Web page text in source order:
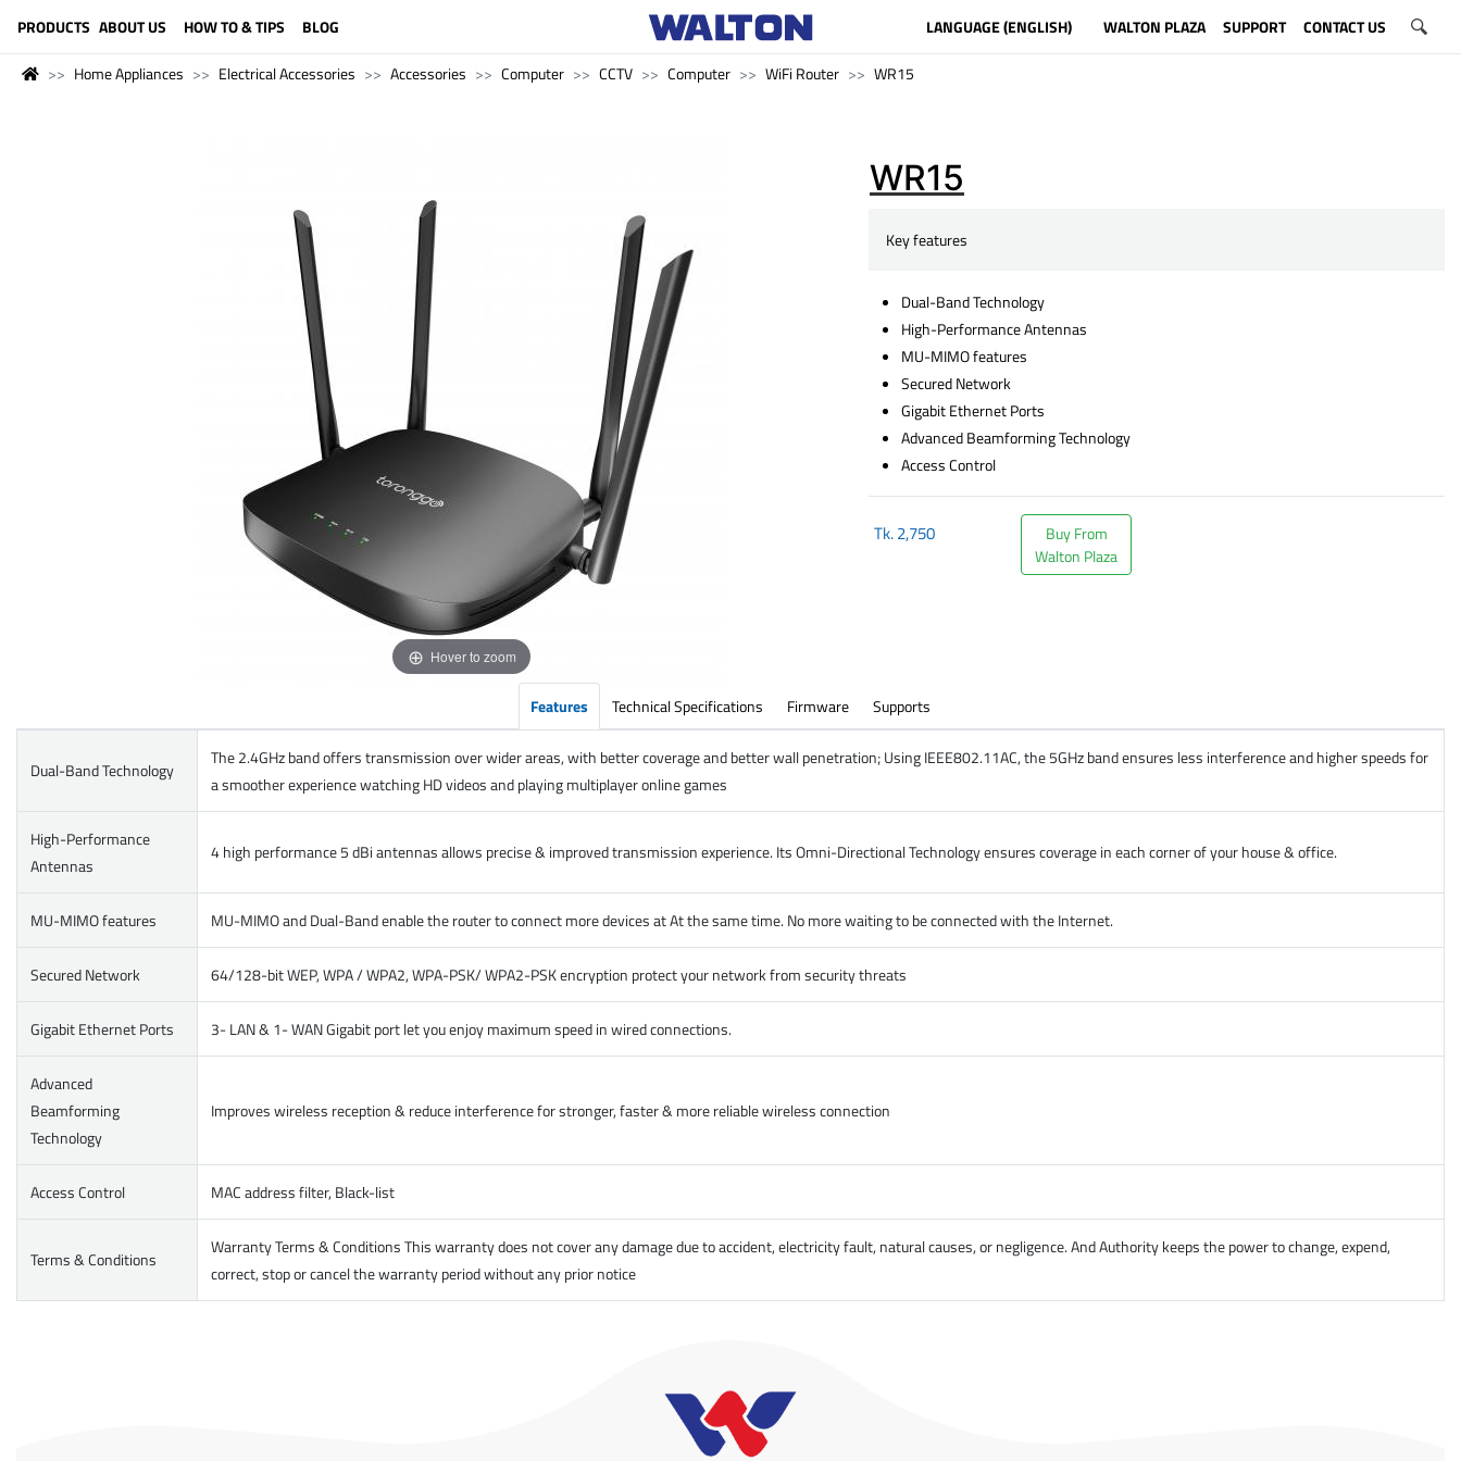
PRODUCTS ABOUT US HOW TO & TIPS BLOG LANGUAGE (ENGLISH) WALTON PLAZA SUPPORT CONTACT US
Home Appliances Electrical Accessories Accessories Computer CCTV Computer WiFi Router WR15
Hover to zoom
WR15
Key features
Dual-Band Technology
High-Performance Antennas
MU-MIMO features
Secured Network
Gigabit Ethernet Ports
Advanced Beamforming Technology
Access Control
Tk.2,750
Buy From
Walton Plaza
Features Technical Specifications Firmware Supports
Dual-Band Technology
The 2.4GHz band offers transmission over wider areas, with better coverage and better wall penetration; Using IEEE802.11AC, the 5GHz band ensures less interference and higher speeds for
a smoother experience watching HD videos and playing multiplayer online games
High-Performance
Antennas
4 high performance 5 dBi antennas allows precise & improved transmission experience. Its Omni-Directional Technology ensures coverage in each corner of your house & office.
MU-MIMO features MU-MIMO and Dual-Band enable the router to connect more devices at At the same time. No more waiting to be connected with the Internet.
Secured Network 64/128-bit WEP, WPA / WPA2, WPA-PSK/ WPA2-PSK encryption protect your network from security threats
Gigabit Ethernet Ports 3- LAN & 1- WAN Gigabit port let you enjoy maximum speed in wired connections.
Advanced
Beamforming
Technology
Improves wireless reception & reduce interference for stronger, faster & more reliable wireless connection
Access Control MAC address filter, Black-list
Terms & Conditions
Warranty Terms & Conditions This warranty does not cover any damage due to accident, electricity fault, natural causes, or negligence. And Authority keeps the power to change, expend,
correct, stop or cancel the warranty period without any prior notice